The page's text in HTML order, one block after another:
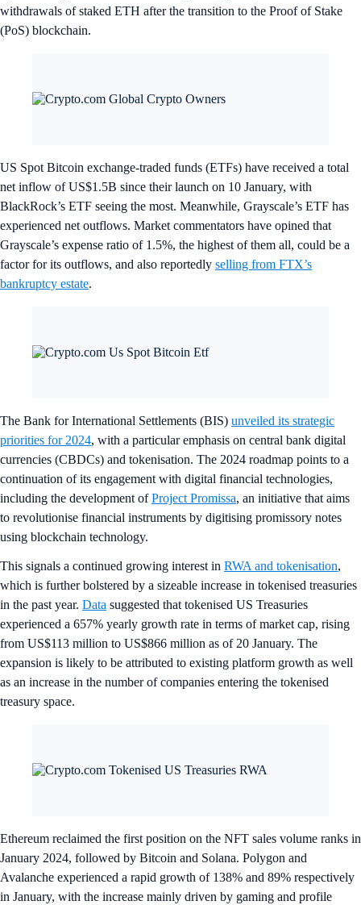
withdrawals of staked ETH after the transition to the Proof of Stake
(PoS) blockchain.
US Spot Bitcoin exchange-traded funds (ETFs) have received a total
net inflow of US$1.5B since their launch on 10 January, with
BlackRock’s ETF seeing the most. Meanwhile, Grayscale’s ETF has
experienced net outflows. Market commentators have opined that
Grayscale’s expense ratio of 1.5%, the highest of them all, could be a
factor for its outflows, and also reportedly selling from FTX’s
bankruptcy estate.
The Bank for International Settlements (BIS) unveiled its strategic
priorities for 2024, with a particular emphasis on central bank digital
currencies (CBDCs) and tokenisation. The 2024 roadmap points to a
continuation of its engagement with digital financial technologies,
including the development ofProject Promissa, an initiative that aims
to revolutionise financial instruments by digitising promissory notes
using blockchain technology.
This signals a continued growing interest in RWA and tokenisation,
which is further bolstered by a sizeable increase in tokenised treasuries
in the past year. Data suggested that tokenised US Treasuries
experienced a 657% yearly growth rate in terms of market cap, rising
from US$113 million to US$866 million as of 20 January. The
expansion is likely to be attributed to existing platform growth as well
as an increase in the number of companies entering the tokenised
treasury space.
Ethereum reclaimed the first position on the NFT sales volume ranks in
January 2024, followed by Bitcoin and Solana. Polygon and
Avalanche experienced a rapid growth of 138% and 89% respectively
in January, with the increase mainly driven by gaming and profile